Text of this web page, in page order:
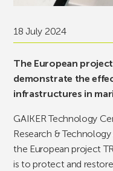
18 July 2024
The European
demonstrate the
infrastructures in
GAIKER Technology
Research &
the European project
is to protect and